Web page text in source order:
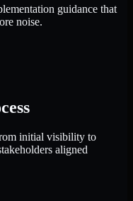
guidance that
noise.
initial visibility to
aligned